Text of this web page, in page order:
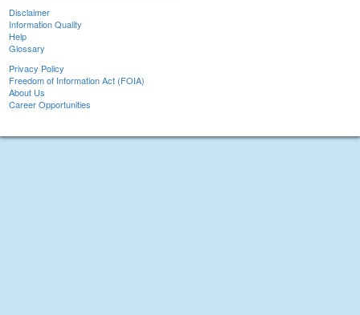
Disclaimer
Information Quality
Help
Glossary
Privacy Policy
Freedom of Information Act (FOIA)
About Us
Career Opportunities